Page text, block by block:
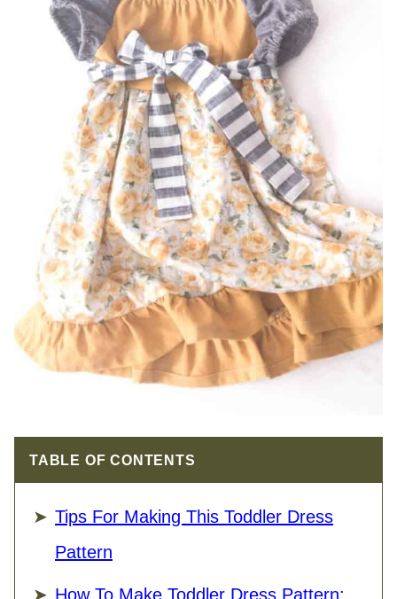
TABLE OF CONTENTS
Tips For Making This Toddler Dress
Pattern
How To Make Toddler Dress Pattern: